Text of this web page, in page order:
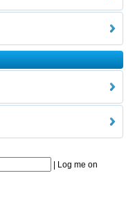
Log me on